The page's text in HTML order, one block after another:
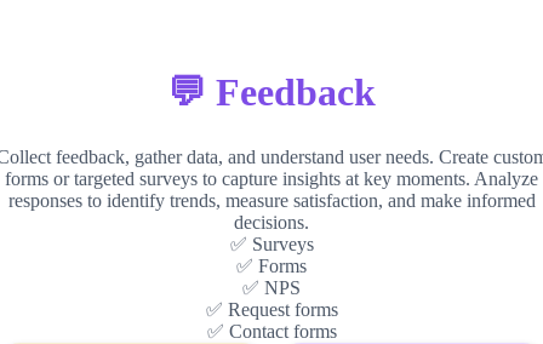
💬 Feedback
feedback, gather data, and understand user needs. Create
forms or targeted surveys to capture insights at key moments. Analyze
responses to identify trends, measure satisfaction, and make informed
decisions.
✅ Surveys
✅ Forms
✅ NPS
✅ Request forms
✅ Contact forms